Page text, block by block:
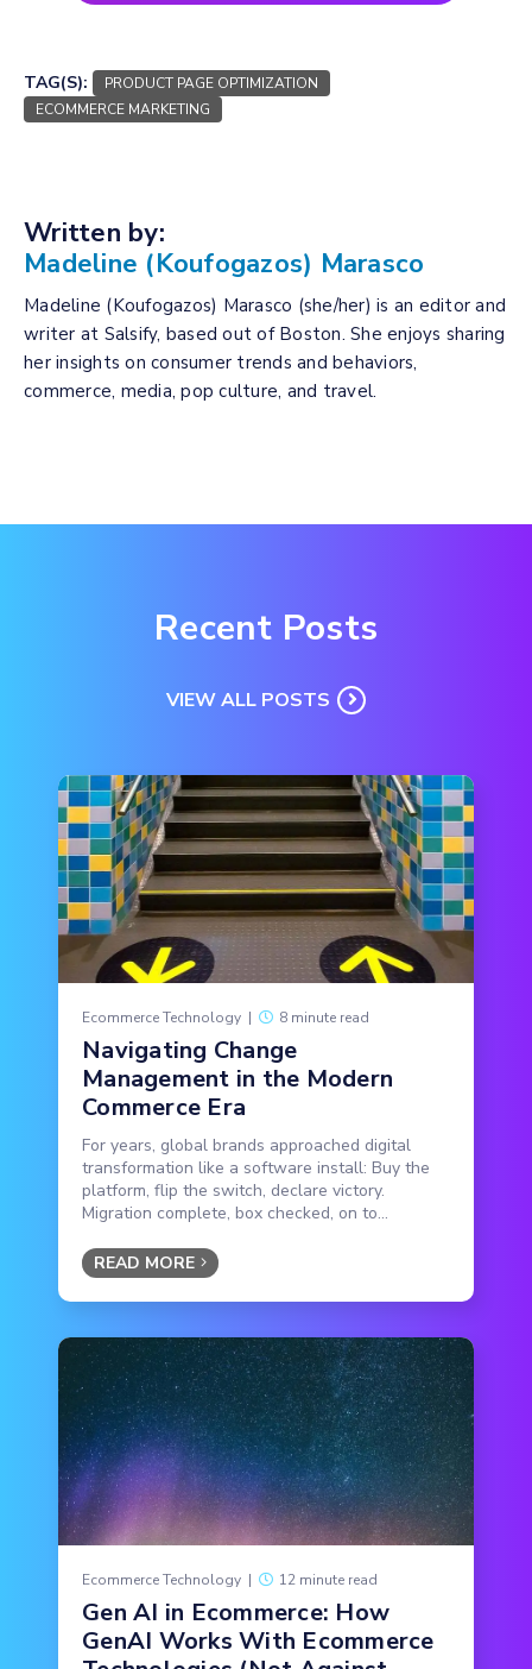
TAG(S):
PRODUCT PAGE OPTIMIZATION
ECOMMERCE MARKETING
Written by:
Madeline (Koufogazos) Marasco
Madeline (Koufogazos) Marasco (she/her) is an editor and
writer at Salsify, based out of Boston. She enjoys sharing
her insights on consumer trends and behaviors,
commerce, media, pop culture, and travel.
Recent Posts
VIEW ALL POSTS
Ecommerce Technology | 8 minute read
Navigating Change
Management in the Modern
Commerce Era
For years, global brands approached digital
transformation like a software install: Buy the
platform, flip the switch, declare victory.
Migration complete, box checked, on to...
READ MORE
Ecommerce Technology | 12 minute read
Gen AI in Ecommerce: How
GenAI Works With Ecommerce